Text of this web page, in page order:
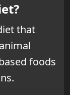
that
foods